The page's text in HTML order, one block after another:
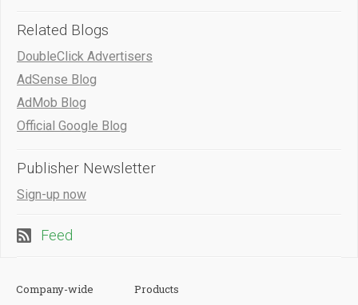
Related Blogs
DoubleClick Advertisers
AdSense Blog
AdMob Blog
Official Google Blog
Publisher Newsletter
Sign-up now
Feed
Company-wide Products